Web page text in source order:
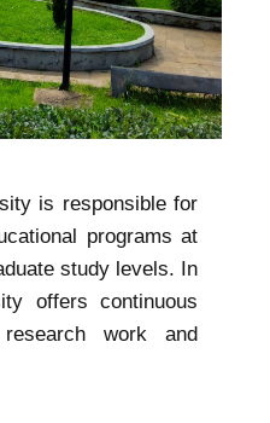
is responsible for
programs at
study levels. In
offers continuous
work and